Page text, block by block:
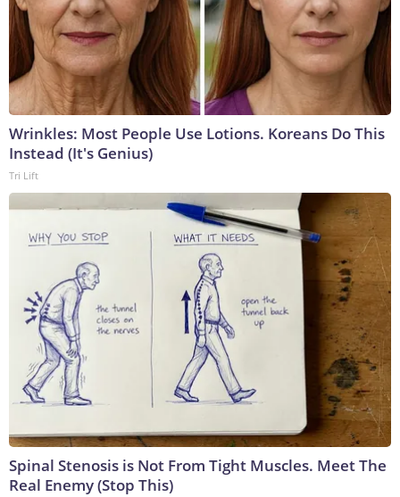
Wrinkles: Most People Use Lotions. Koreans Do This
Instead (It's Genius)
Tri Lift
Spinal Stenosis is Not From Tight Muscles. Meet The
Real Enemy (Stop This)